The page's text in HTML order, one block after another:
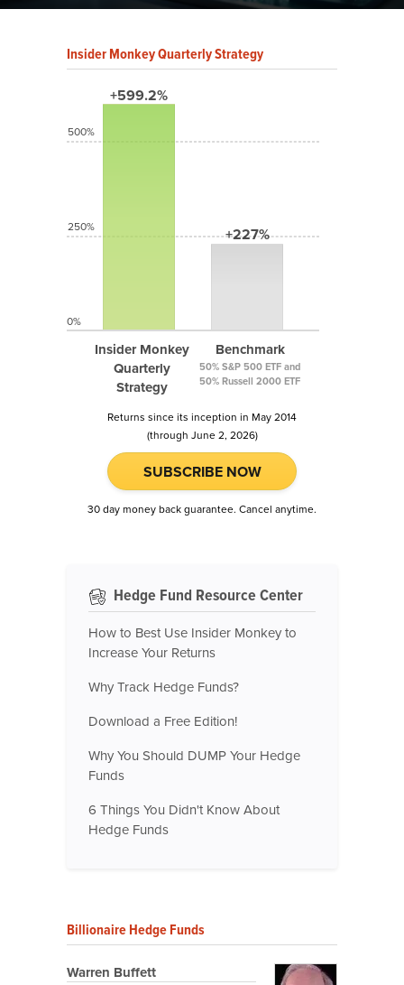
Insider Monkey Quarterly Strategy
+599.2%
Insider Monkey
Quarterly
Strategy
+227%
Benchmark
50% S&P 500 ETF and
50% Russell 2000 ETF
500%
250%
0%
Returns since its inception in May 2014
(through June 2, 2026)
SUBSCRIBE NOW
30 day money back guarantee. Cancel anytime.
Hedge Fund Resource Center
How to Best Use Insider Monkey to
Increase Your Returns
Why Track Hedge Funds?
Download a Free Edition!
Why You Should DUMP Your Hedge
Funds
6 Things You Didn't Know About
Hedge Funds
Billionaire Hedge Funds
Warren Buffett